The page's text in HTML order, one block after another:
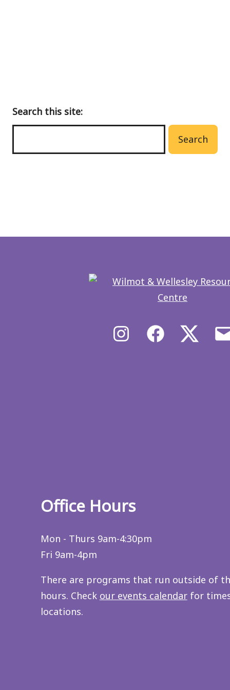
Search this site:
Search
InstagramFacebook X/
Office Hours
Mon - Thurs 9am-4:30pm
Fri 9am-4pm
There are programs that run outside of
hours. Check our events calendarfor
locations.